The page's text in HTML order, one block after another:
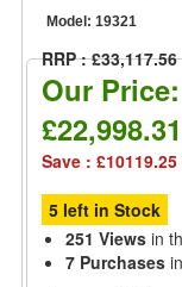
Model: 19321
RRP : £33,117.56
Our Price:
£22,998.31
Save : £10119.25
5 left in Stock
251 Views in
7 Purchases